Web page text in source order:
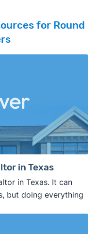
for Round
in Texas
in Texas. It can
but doing everything